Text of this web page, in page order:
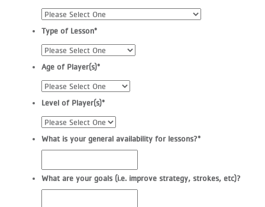
Type of Lesson*
Age of Player(s)*
Level of Player(s)*
What is your general availability for lessons?*
What are your goals (i.e. improve strategy, strokes, etc)?